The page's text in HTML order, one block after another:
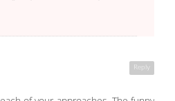
Reply